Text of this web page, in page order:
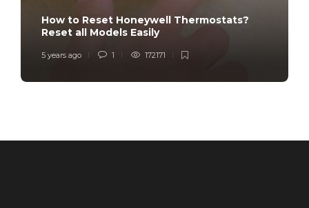
How to Reset Honeywell Thermostats?
Reset all Models Easily
5 years ago 1 172171